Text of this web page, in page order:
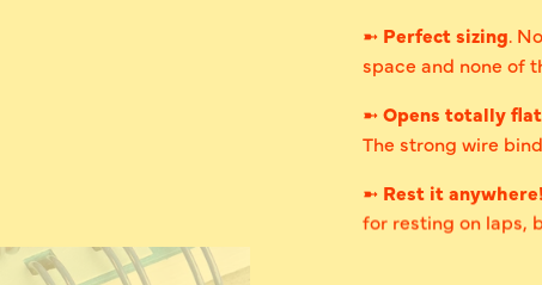
➼ Perfect sizing.
space and none of
➼ Opens totally
The strong wire
➼ Rest it anywhere!
for resting on laps,